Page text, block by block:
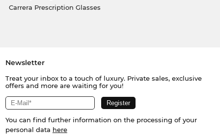
Carrera Prescription Glasses
Newsletter
Treat your inbox to a touch of luxury. Private sales, exclusive
offers and more are waiting for you!
You can find further information on the processing of your
personal data here